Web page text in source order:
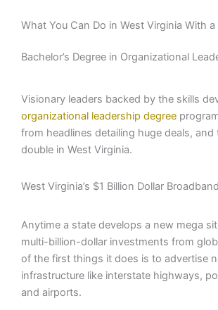
What You Can Do in West Virginia With a
Bachelor’s Degree in Organizational
Visionary leaders backed by the skills
organizational leadership degree
from headlines detailing huge deals, and
double in West Virginia.
West Virginia’s $1 Billion Dollar
Anytime a state develops a new mega
multi-billion-dollar investments from
of the first things it does is to advertise
infrastructure like interstate highways,
and airports.